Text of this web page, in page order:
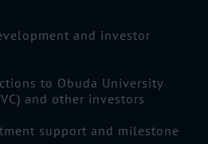
and investor
to Obuda University
and other investors
support and milestone